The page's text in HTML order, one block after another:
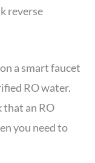
reverse
a smart faucet
RO water.
that an RO
you need to